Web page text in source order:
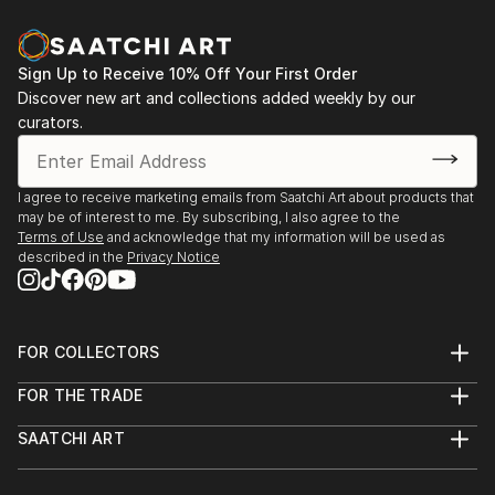
Though Holmes is most well known for sculpture he
has worked in a variety of media from museum
installations to films for creative social
transformation. His award-winning series of Body
Psalms films focuses on the value of the body in
capitalist culture and often...
READ MORE
Chinese Pro-Demoncracy MovementRosalyn Carter,
former First LadyAndrew Young, U.S. Ambassador to
U.N., Mayor of AtlantaDr. Benjamin SpockNorman
CousinsGeorge Kennan, former U.S. Ambassador to
the Soviet UnionEdward Albee, playwrightValentina
Tereshkova, first woman in...
READ MORE
Sign Up to Receive 10% Off Your First Order
Discover new art and collections added weekly by our
curators.
I agree to receive marketing emails from Saatchi Art about products that
may be of interest to me. By subscribing, I also agree to the
Terms of Use and acknowledge that my information will be used as
described in the Privacy Notice
FOR COLLECTORS
Help Center
Commissions
Curated Collections
FOR THE TRADE
Trade Program
SAATCHI ART